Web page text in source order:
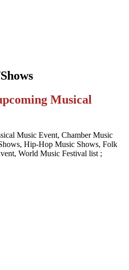
Musical
Music Event, Chamber Music
Hip-Hop Music Shows, Folk
World Music Festival list ;